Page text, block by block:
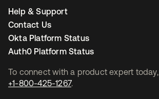
To connect with a product expert today,
+1-800-425-1267.
Help & Support
Contact Us
Okta Platform Status
Auth0 Platform Status